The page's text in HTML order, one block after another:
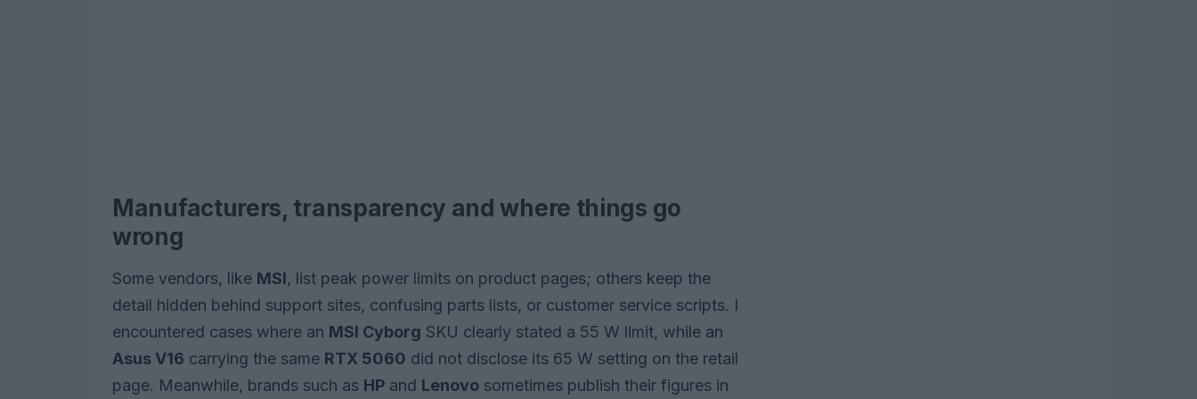
Manufacturers, transparency and where things go
wrong
Some vendors, like MSI, list peak power limits on product pages; others keep the
detail hidden behind support sites, confusing parts lists, or customer service scripts. I
encountered cases where an MSI Cyborg SKU clearly stated a 55 W limit, while an
Asus V16 carrying the same RTX 5060 did not disclose its 65 W setting on the retail
page. Meanwhile, brands such as HP and Lenovo sometimes publish their figures in